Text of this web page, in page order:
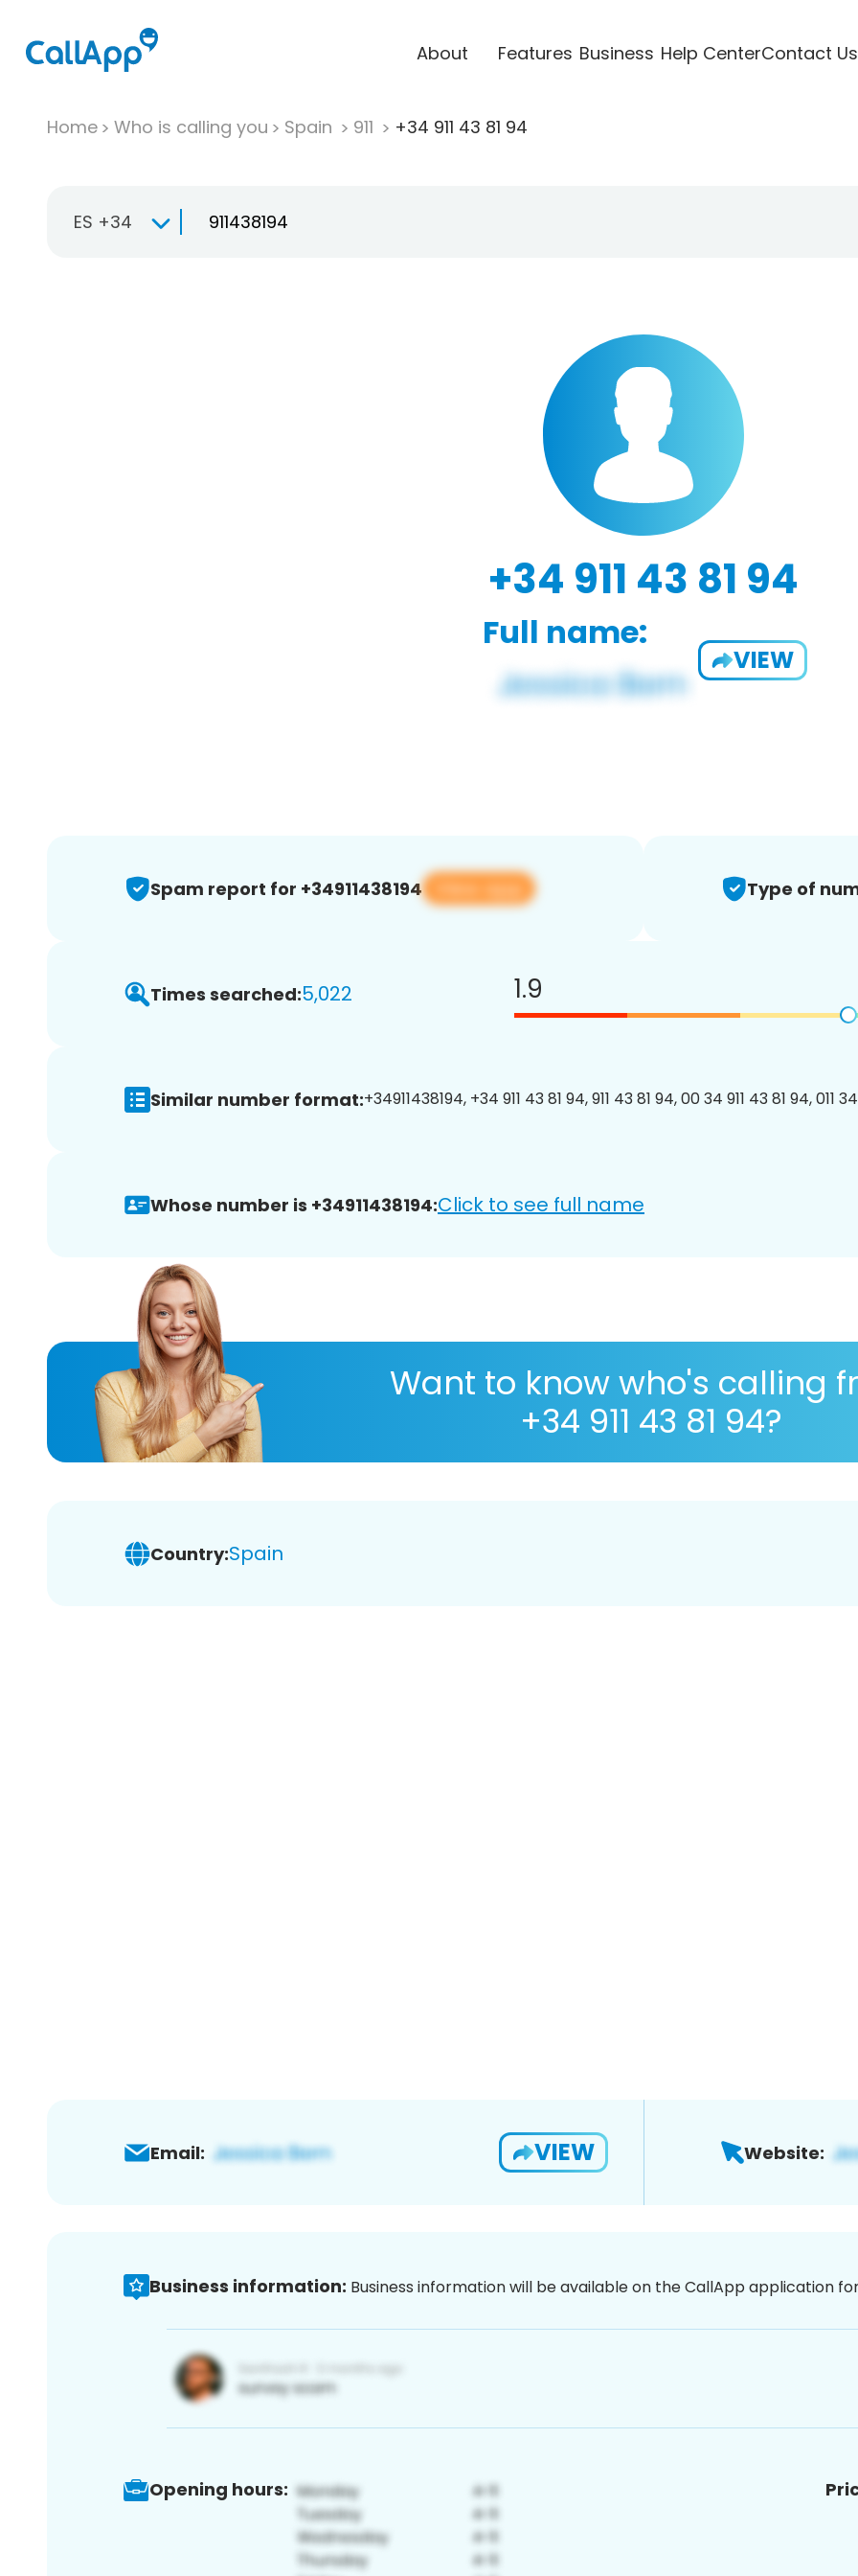
About Features Business Help CenterContact Us
Home Who is calling you Spain 911 +34 911 43 81 94
ES +34
+34 911 43 81 94
Full name:
VIEW
Spam report for +34911438194 View app Type of
Times searched:5,022 1.9
Similar number format:+34911438194, +34 911 43 81 94, 911 43 81 94, 00 34 911 43 81 94, 011
Whose number is +34911438194:Click to see full name
Want to know who's calling
+34 911 43 81 94?
Country:Spain
Email: VIEW Website:
Business information: Business information will be available on the CallApp application
Opening hours: